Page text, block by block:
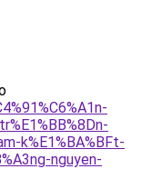
k%E1%BA%BFt-
nguyen-